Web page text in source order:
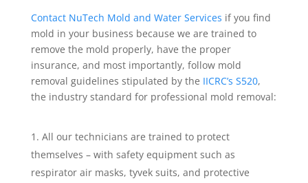
Contact NuTech Mold and Water Services if you find
mold in your business because we are trained to
remove the mold properly, have the proper
insurance, and most importantly, follow mold
removal guidelines stipulated by the IICRC’s S520,
the industry standard for professional mold removal:
All our technicians are trained to protect
themselves – with safety equipment such as
respirator air masks, tyvek suits, and protective